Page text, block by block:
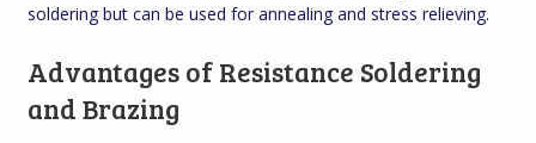
soldering but can be used for annealing and stress relieving.
Advantages of Resistance Soldering
and Brazing